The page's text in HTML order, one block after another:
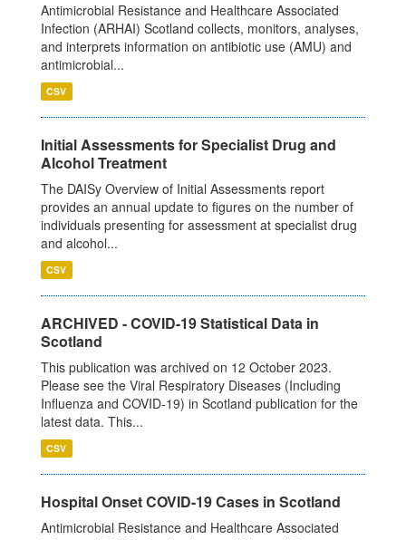
Antimicrobial Resistance and Healthcare Associated
Infection (ARHAI) Scotland collects, monitors, analyses,
and interprets information on antibiotic use (AMU) and
antimicrobial...
CSV
Initial Assessments for Specialist Drug and
Alcohol Treatment
The DAISy Overview of Initial Assessments report
provides an annual update to figures on the number of
individuals presenting for assessment at specialist drug
and alcohol...
CSV
ARCHIVED - COVID-19 Statistical Data in
Scotland
This publication was archived on 12 October 2023.
Please see the Viral Respiratory Diseases (Including
Influenza and COVID-19) in Scotland publication for the
latest data. This...
CSV
Hospital Onset COVID-19 Cases in Scotland
Antimicrobial Resistance and Healthcare Associated